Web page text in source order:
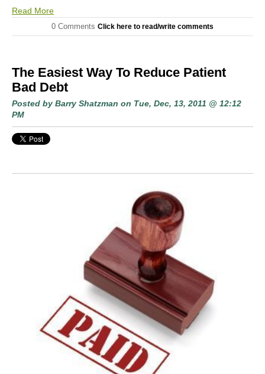
Read More
0 Comments Click here to read/write comments
The Easiest Way To Reduce Patient
Bad Debt
Posted by Barry Shatzman on Tue, Dec, 13, 2011 @ 12:12
PM